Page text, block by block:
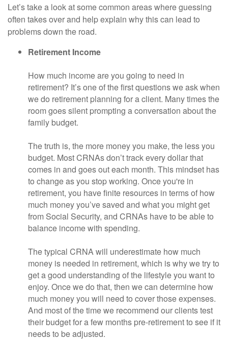
Let’s take a look at some common areas where guessing
often takes over and help explain why this can lead to
problems down the road.
Retirement Income
How much income are you going to need in
retirement? It’s one of the first questions we ask when
we do retirement planning for a client. Many times the
room goes silent prompting a conversation about the
family budget.
The truth is, the more money you make, the less you
budget. Most CRNAs don’t track every dollar that
comes in and goes out each month. This mindset has
to change as you stop working. Once you're in
retirement, you have finite resources in terms of how
much money you’ve saved and what you might get
from Social Security, and CRNAs have to be able to
balance income with spending.
The typical CRNA will underestimate how much
money is needed in retirement, which is why we try to
get a good understanding of the lifestyle you want to
enjoy. Once we do that, then we can determine how
much money you will need to cover those expenses.
And most of the time we recommend our clients test
their budget for a few months pre-retirement to see if it
needs to be adjusted.